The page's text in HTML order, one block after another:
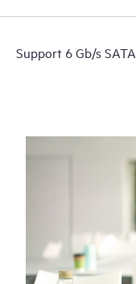
Support 6 Gb/s SATA